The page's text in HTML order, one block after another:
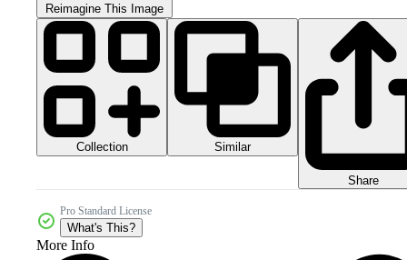
Reimagine This Image
Collection Similar
Share
Pro Standard License
What's This?
More Info